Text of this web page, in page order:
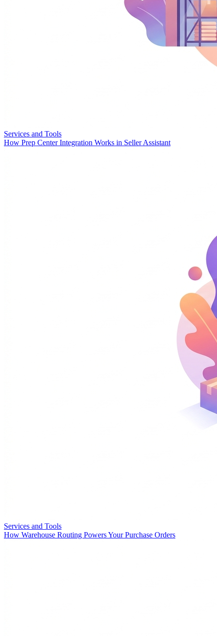
Services and Tools
How Prep Center Integration Works in Seller Assistant
Services and Tools
How Warehouse Routing Powers Your Purchase Orders